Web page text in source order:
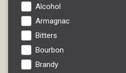
Alcohol
Armagnac
Bitters
Bourbon
Brandy